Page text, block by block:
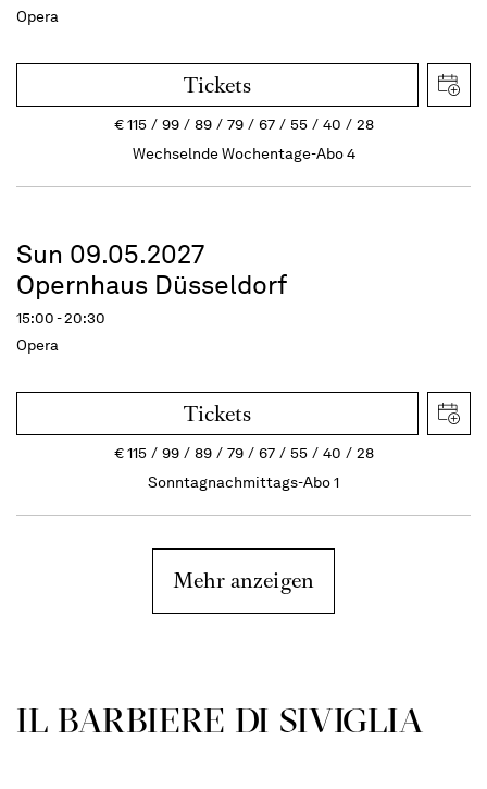
Opera
Tickets
€115 99 89 79 67 55 40
28
Wechselnde Wochentage-Abo 4
Sun 09.05.2027
Opernhaus Düsseldorf
15:00 - 20:30
Opera
Tickets
€115 99 89 79 67 55 40
28
Sonntagnachmittags-Abo 1
Mehr anzeigen
IL BARBIERE DI SIVIGLIA